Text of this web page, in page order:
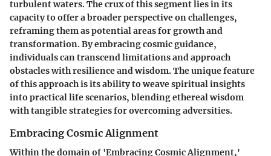
turbulent waters. The crux of this segment lies in its
capacity to offer a broader perspective on challenges,
reframing them as potential areas for growth and
transformation. By embracing cosmic guidance,
individuals can transcend limitations and approach
obstacles with resilience and wisdom. The unique feature
of this approach is its ability to weave spiritual insights
into practical life scenarios, blending ethereal wisdom
with tangible strategies for overcoming adversities.
Embracing Cosmic Alignment
Within the domain of 'Embracing Cosmic Alignment,'